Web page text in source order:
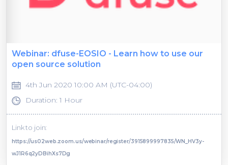
Webinar: dfuse-EOSIO - Learn how to use our
open source solution
4th Jun 2020 10:00 AM (UTC-04:00)
Duration: 1 Hour
Link to join:
https://us02web.zoom.us/webinar/register/3915899997835/WN_HV3y-
wJ1R6q2yDBihXs7Dg